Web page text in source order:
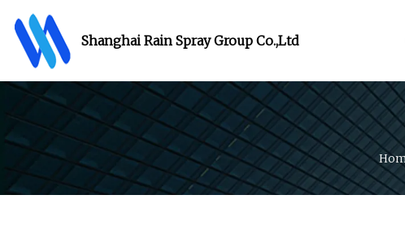
Shanghai Rain Spray Group Co.,Ltd